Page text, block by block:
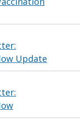
Update